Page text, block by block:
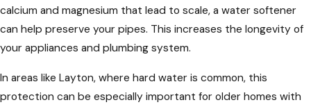
sized system can help reduce that
buildup, which means less scrubbing,
fewer harsh cleaning chemicals, and
more time enjoying your home instead
of fighting water spots.
calcium and magnesium that lead to scale, a water softener
can help preserve your pipes. This increases the longevity of
your appliances and plumbing system.
In areas like Layton, where hard water is common, this
protection can be especially important for older homes with